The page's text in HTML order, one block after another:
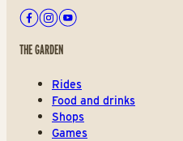
Facebook
Instagram
Youtube
THE GARDEN
Rides
Food and drinks
Shops
Games